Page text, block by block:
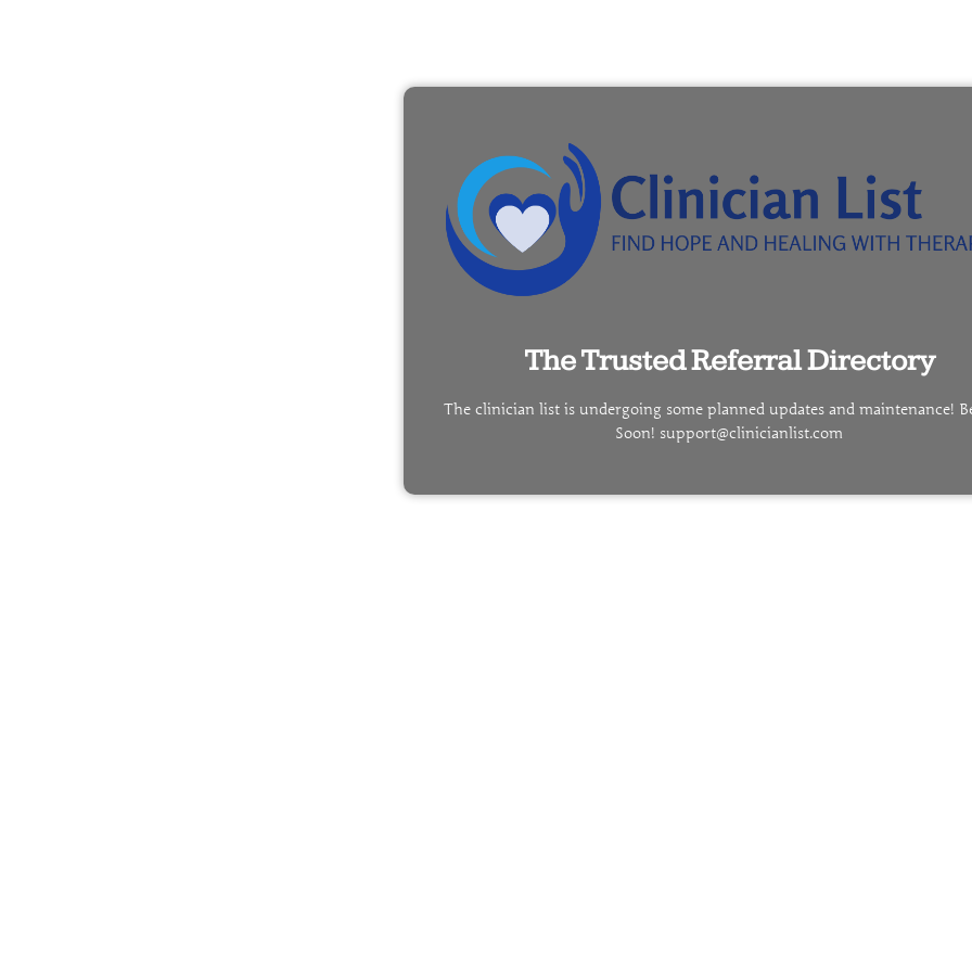
The Trusted Referral Directory
The clinician list is undergoing some planned updates and maintenance!
Soon! support@clinicianlist.com